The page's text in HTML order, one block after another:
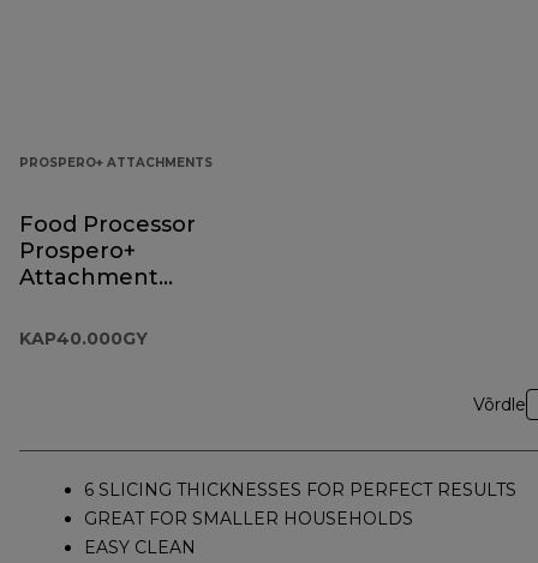
PROSPERO+ ATTACHMENTS
Food Processor
Prospero+
Attachment
KAP40.000GY
Võrdle
6 SLICING THICKNESSES FOR PERFECT RESULTS
GREAT FOR SMALLER HOUSEHOLDS
EASY CLEAN